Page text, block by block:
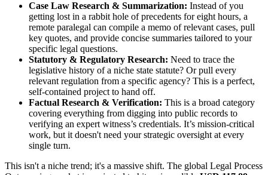
Case Law Research & Summarization: Instead of you
getting lost in a rabbit hole of precedents for eight hours, a
remote paralegal can compile a memo of relevant cases, pull
key quotes, and provide concise summaries tailored to your
specific legal questions.
Statutory & Regulatory Research: Need to trace the
legislative history of a niche state statute? Or pull every
relevant regulation from a specific agency? This is a perfect,
self-contained project to hand off.
Factual Research & Verification: This is a broad category
covering everything from digging into public records to
verifying an expert witness’s credentials. It’s mission-critical
work, but it doesn't need your strategic oversight at every
single turn.
This isn't a niche trend; it's a massive shift. The global Legal Process